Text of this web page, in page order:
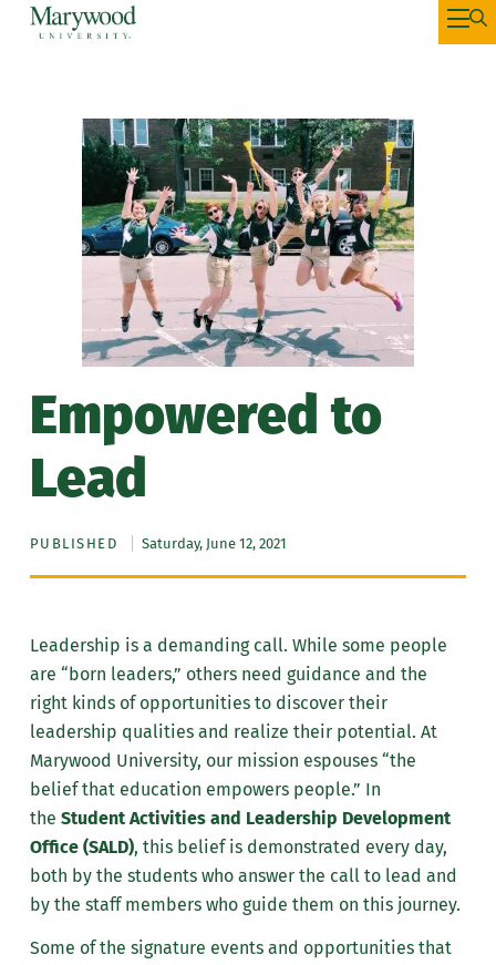
Empowered to
Lead
PUBLISHED Saturday, June 12, 2021
Leadership is a demanding call. While some people
are “born leaders,” others need guidance and the
right kinds of opportunities to discover their
leadership qualities and realize their potential. At
Marywood University, our mission espouses “the
belief that education empowers people.” In
the Student Activities and Leadership Development
Office (SALD), this belief is demonstrated every day,
both by the students who answer the call to lead and
by the staff members who guide them on this journey.
Some of the signature events and opportunities that